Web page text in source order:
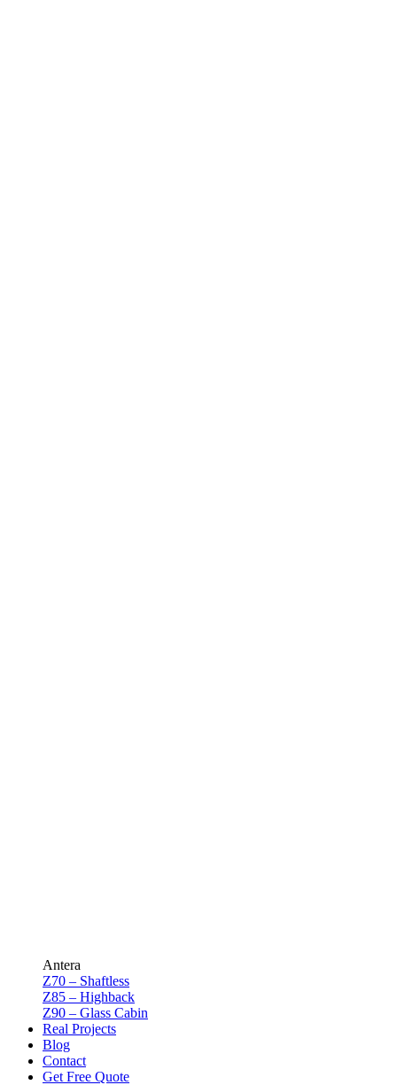
Antera
Z70 – Shaftless
Z85 – Highback
Z90 – Glass Cabin
Real Projects
Blog
Contact
Get Free Quote